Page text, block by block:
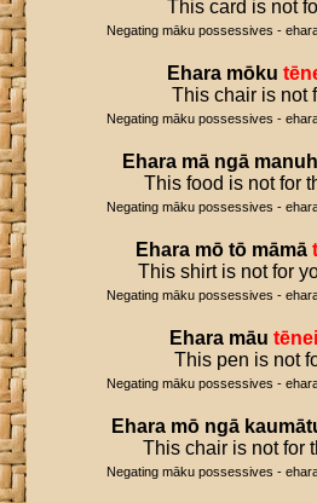
This card is not
Negating māku possessives -
Ehara mōku
This chair is not
Negating māku possessives -
Ehara mā ngā
This food is not for
Negating māku possessives -
Ehara mō tō māmā
This shirt is not for
Negating māku possessives -
Ehara māu tēnei
This pen is not
Negating māku possessives -
Ehara mō ngā
This chair is not for
Negating māku possessives -